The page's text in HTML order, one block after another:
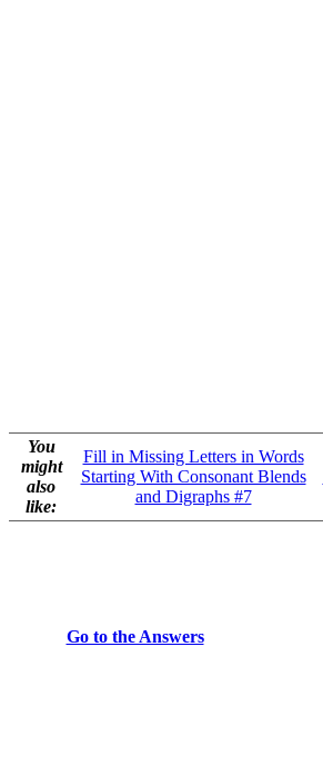
You
might
also
like:
Fill in Missing Letters in Words
Starting With Consonant Blends
and Digraphs #7
Go to the Answers